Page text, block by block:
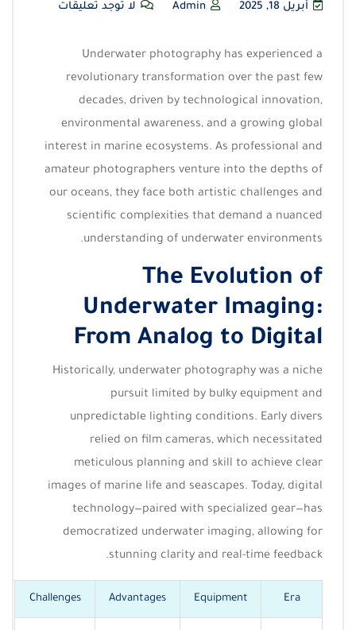
أبريل 18, 2025 لا توجد تعليقات
Underwater photography has experienced a
revolutionary transformation over the past few
decades, driven by technological innovation,
environmental awareness, and a growing global
interest in marine ecosystems. As professional and
amateur photographers venture into the depths of
our oceans, they face both artistic challenges and
scientific complexities that demand a nuanced
understanding of underwater environments.
The Evolution of
Underwater Imaging:
From Analog to Digital
Historically, underwater photography was a niche
pursuit limited by bulky equipment and
unpredictable lighting conditions. Early divers
relied on film cameras, which necessitated
meticulous planning and skill to achieve clear
images of marine life and seascapes. Today, digital
technology—paired with specialized gear—has
democratized underwater imaging, allowing for
stunning clarity and real-time feedback.
Era
Equipment
Advantages
Challenges